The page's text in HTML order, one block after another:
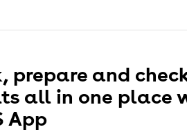
prepare and
all in one place
App